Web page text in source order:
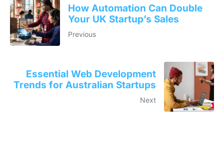
How Automation Can Double
Your UK Startup’s Sales
Previous
Essential Web Development
Trends for Australian Startups
Next